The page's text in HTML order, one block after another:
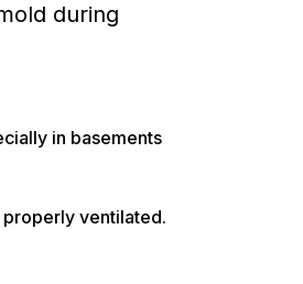
during
in basements
properly ventilated.